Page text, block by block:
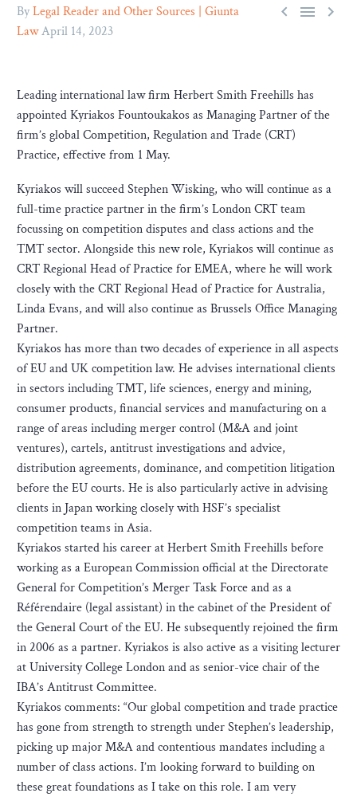
  
ByLegal Reader and Other Sources | Giunta
LawApril 14, 2023
Leading international law firm Herbert Smith Freehills has
appointed Kyriakos Fountoukakos as Managing Partner of the
firm’s global Competition, Regulation and Trade (CRT)
Practice, effective from 1 May.
Kyriakos will succeed Stephen Wisking, who will continue as a
full-time practice partner in the firm’s London CRT team
focussing on competition disputes and class actions and the
TMT sector. Alongside this new role, Kyriakos will continue as
CRT Regional Head of Practice for EMEA, where he will work
closely with the CRT Regional Head of Practice for Australia,
Linda Evans, and will also continue as Brussels Office Managing
Partner.
Kyriakos has more than two decades of experience in all aspects
of EU and UK competition law. He advises international clients
in sectors including TMT, life sciences, energy and mining,
consumer products, financial services and manufacturing on a
range of areas including merger control (M&A and joint
ventures), cartels, antitrust investigations and advice,
distribution agreements, dominance, and competition litigation
before the EU courts. He is also particularly active in advising
clients in Japan working closely with HSF’s specialist
competition teams in Asia.
Kyriakos started his career at Herbert Smith Freehills before
working as a European Commission official at the Directorate
General for Competition’s Merger Task Force and as a
Référendaire (legal assistant) in the cabinet of the President of
the General Court of the EU. He subsequently rejoined the firm
in 2006 as a partner. Kyriakos is also active as a visiting lecturer
at University College London and as senior-vice chair of the
IBA’s Antitrust Committee.
Kyriakos comments: “Our global competition and trade practice
has gone from strength to strength under Stephen’s leadership,
picking up major M&A and contentious mandates including a
number of class actions. I’m looking forward to building on
these great foundations as I take on this role. I am very